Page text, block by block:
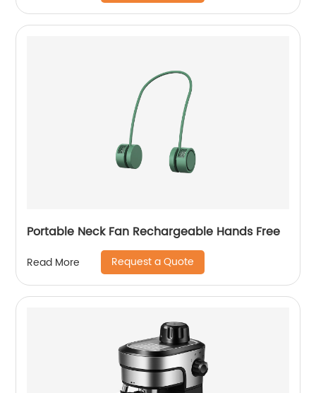
Portable Neck Fan Rechargeable Hands Free
Read More Request a Quote